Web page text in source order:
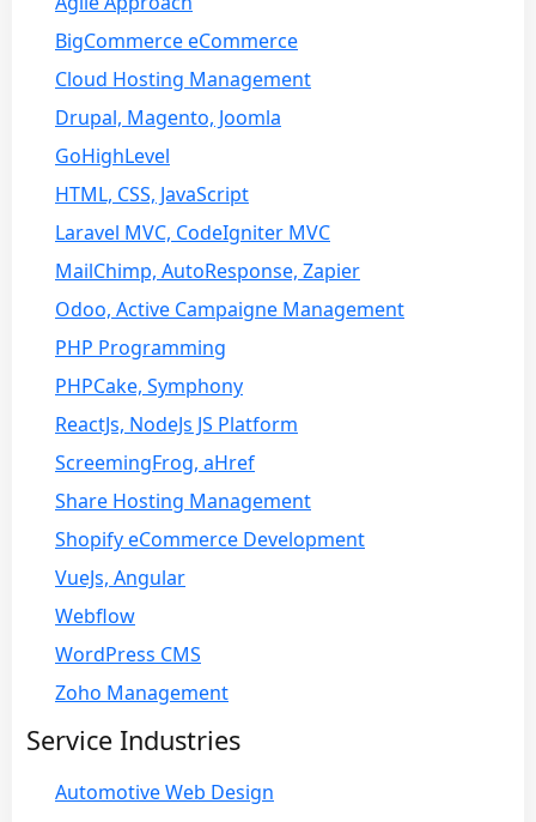
BigCommerce eCommerce
Cloud Hosting Management
Drupal, Magento, Joomla
GoHighLevel
HTML, CSS, JavaScript
Laravel MVC, CodeIgniter MVC
MailChimp, AutoResponse, Zapier
Odoo, Active Campaigne Management
PHP Programming
PHPCake, Symphony
ReactJs, NodeJs JS Platform
ScreemingFrog, aHref
Share Hosting Management
Shopify eCommerce Development
VueJs, Angular
Webflow
WordPress CMS
Zoho Management
Service Industries
Automotive Web Design